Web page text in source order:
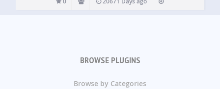
BROWSE PLUGINS
Browse by Categories